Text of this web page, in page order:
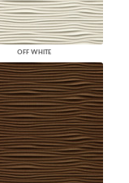
OFF WHITE